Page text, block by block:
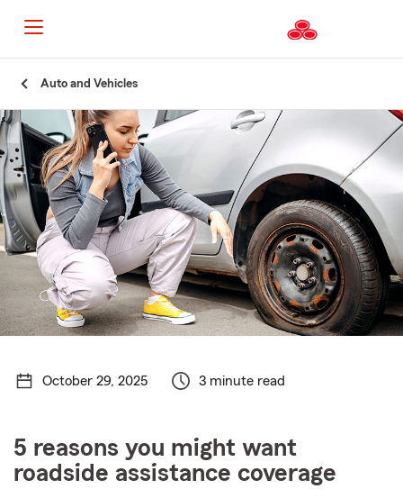
Content
Auto and Vehicles
October 29, 2025 3 minute read
5 reasons you might want
roadside assistance coverage